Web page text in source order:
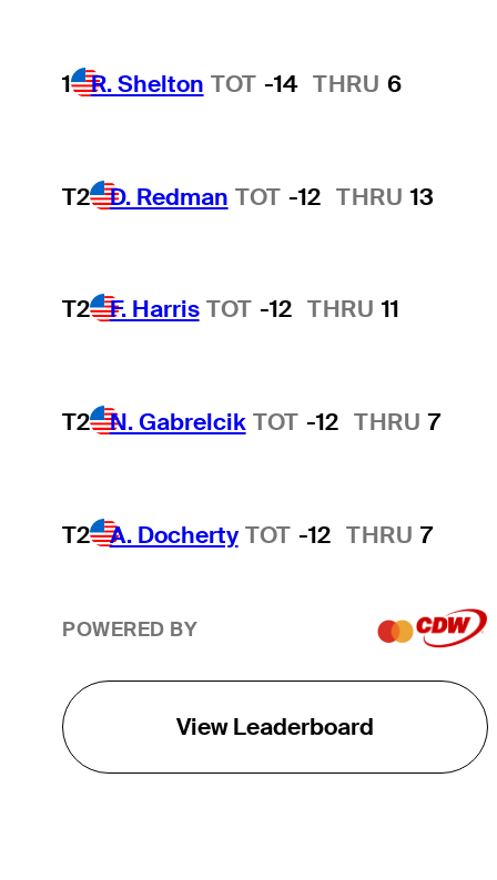
1 R. Shelton TOT -14 THRU 6
T2 D. Redman TOT -12 THRU 13
T2 F. Harris TOT -12 THRU 11
T2 N. Gabrelcik TOT -12 THRU 7
T2 A. Docherty TOT -12 THRU 7
POWERED BY
View Leaderboard